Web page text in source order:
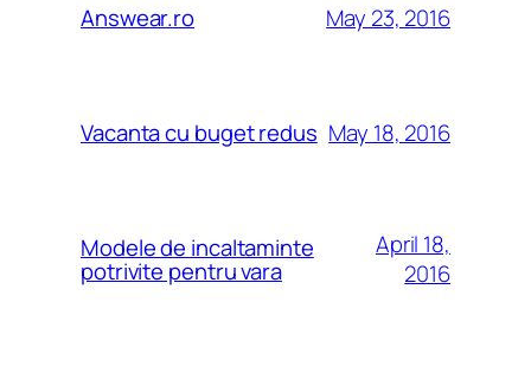
Answear.ro May 23, 2016
Vacanta cu buget redus May 18, 2016
Modele de incaltaminte
potrivite pentru vara
April 18,
2016